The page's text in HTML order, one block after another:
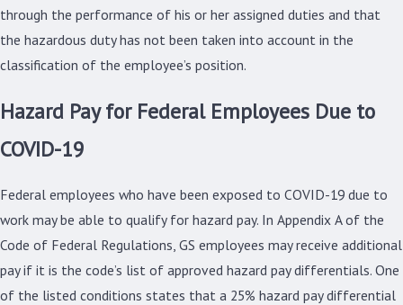
through the performance of his or her assigned duties and that
the hazardous duty has not been taken into account in the
classification of the employee’s position.
Hazard Pay for Federal Employees Due to
COVID-19
Federal employees who have been exposed to COVID-19 due to
work may be able to qualify for hazard pay. In Appendix A of the
Code of Federal Regulations, GS employees may receive additional
pay if it is the code’s list of approved hazard pay differentials. One
of the listed conditions states that a 25% hazard pay differential